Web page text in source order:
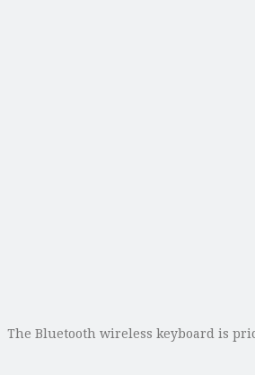
The Bluetooth wireless keyboard is